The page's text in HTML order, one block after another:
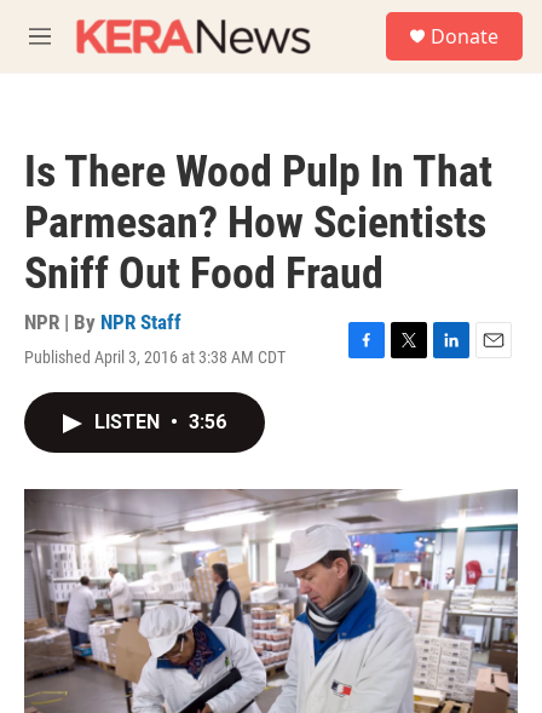
M
e
Donate
Is There Wood Pulp In That
Parmesan? How Scientists
Sniff Out Food Fraud
NPR | By NPR Staff
Published April 3, 2016 at 3:38 AM CDT
F
o
k
T
r
L
I
n
E
LISTEN • 3:56